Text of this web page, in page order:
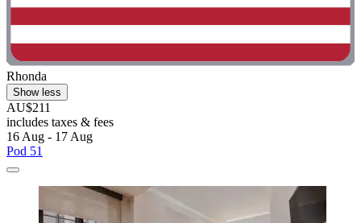
Rhonda
Show less
AU$211
includes taxes & fees
16 Aug - 17 Aug
Pod 51